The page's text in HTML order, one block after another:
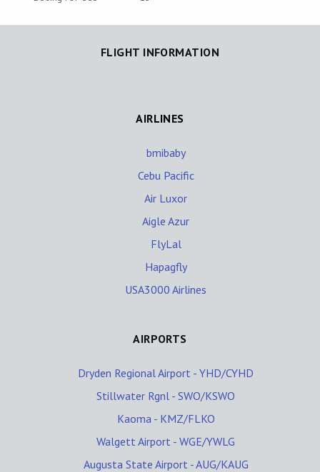
FLIGHT INFORMATION
AIRLINES
bmibaby
Cebu Pacific
Air Luxor
Aigle Azur
FlyLal
Hapagfly
USA3000 Airlines
AIRPORTS
Dryden Regional Airport - YHD/CYHD
Stillwater Rgnl - SWO/KSWO
Kaoma - KMZ/FLKO
Walgett Airport - WGE/YWLG
Augusta State Airport - AUG/KAUG